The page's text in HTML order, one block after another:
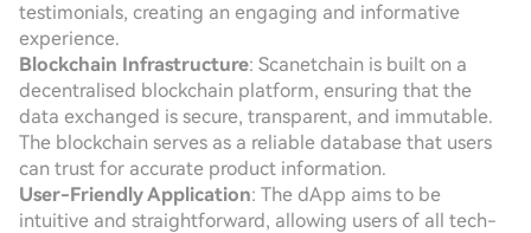
testimonials, creating an engaging and informative
experience.
Blockchain Infrastructure: Scanetchain is built on a
decentralised blockchain platform, ensuring that the
data exchanged is secure, transparent, and immutable.
The blockchain serves as a reliable database that users
can trust for accurate product information.
User-Friendly Application: The dApp aims to be
intuitive and straightforward, allowing users of all tech-